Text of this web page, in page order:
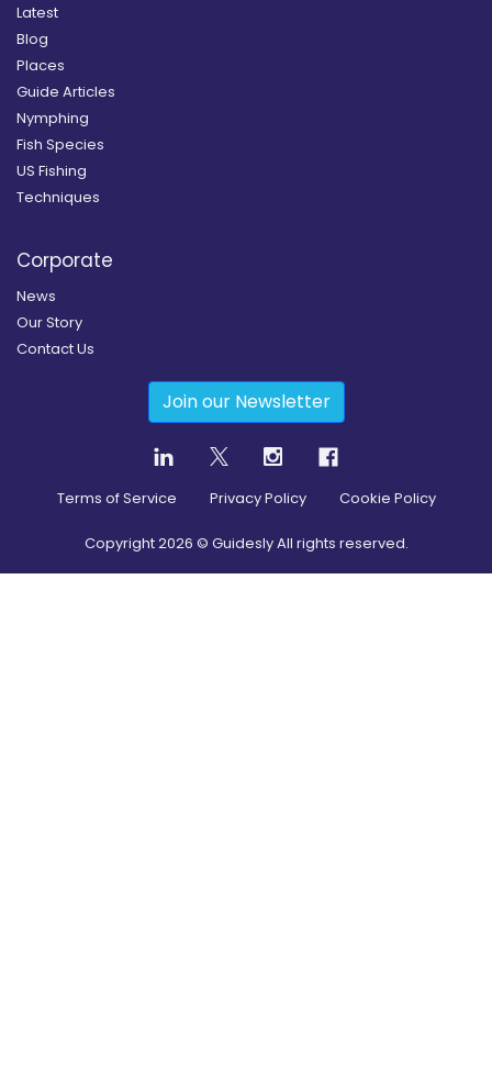
Latest
Blog
Places
Guide Articles
Nymphing
Fish Species
US Fishing
Techniques
Corporate
News
Our Story
Contact Us
Join our Newsletter
Terms of Service Privacy Policy Cookie Policy
Copyright2026 © Guidesly All rights reserved.